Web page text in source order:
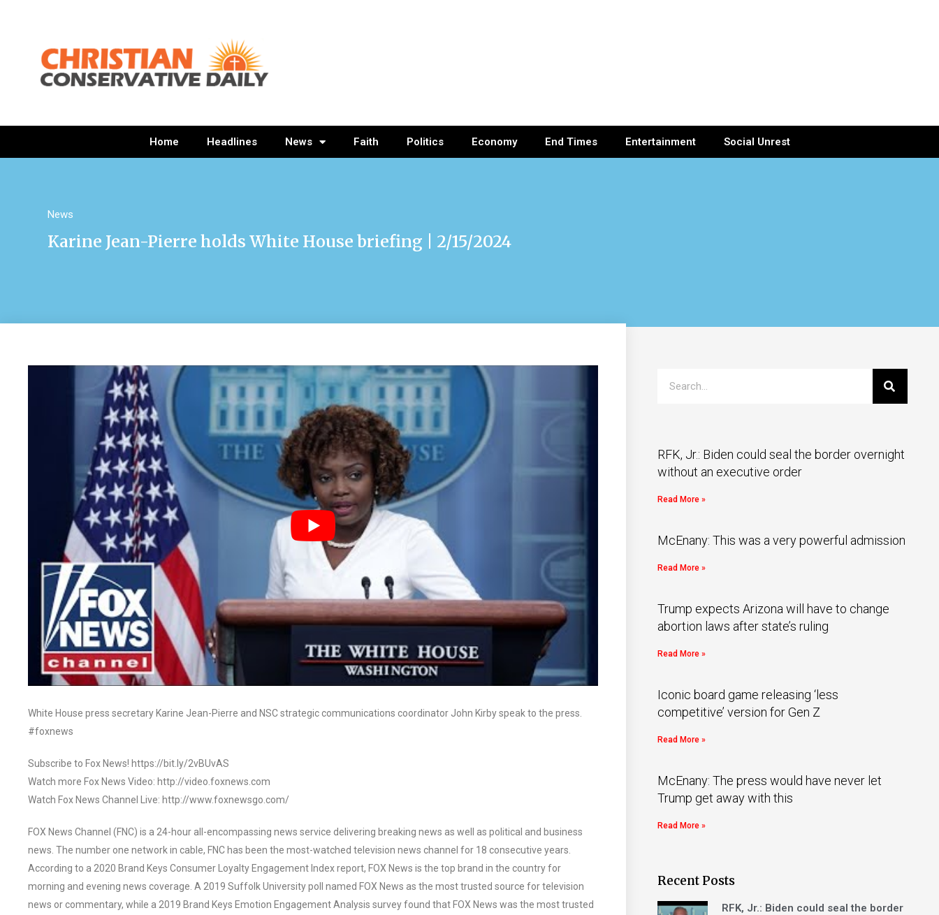
Home Headlines News Faith Politics Economy End Times Entertainment Social Unrest
News
Karine Jean-Pierre holds White House briefing | 2/15/2024
White House press secretary Karine Jean-Pierre and NSC strategic communications coordinator John Kirby speak to the press.
#foxnews
Subscribe to Fox News! https://bit.ly/2vBUvAS
Watch more Fox News Video: http://video.foxnews.com
Watch Fox News Channel Live: http://www.foxnewsgo.com/
FOX News Channel (FNC) is a 24-hour all-encompassing news service delivering breaking news as well as political and business
news. The number one network in cable, FNC has been the most-watched television news channel for 18 consecutive years.
According to a 2020 Brand Keys Consumer Loyalty Engagement Index report, FOX News is the top brand in the country for
morning and evening news coverage. A 2019 Suffolk University poll named FOX News as the most trusted source for television
news or commentary, while a 2019 Brand Keys Emotion Engagement Analysis survey found that FOX News was the most trusted
RFK, Jr.: Biden could seal the border overnight
without an executive order
Read More »
McEnany: This was a very powerful admission
Read More »
Trump expects Arizona will have to change
abortion laws after state’s ruling
Read More »
Iconic board game releasing ‘less
competitive’ version for Gen Z
Read More »
McEnany: The press would have never let
Trump get away with this
Read More »
Recent Posts
RFK, Jr.: Biden could seal the border